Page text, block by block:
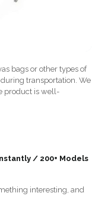
bags or other types of
transportation. We
product is well-
/ 200+ Models
interesting, and